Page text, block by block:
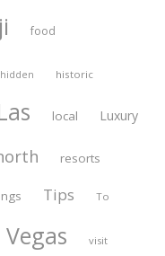
food
hidden historic
local Luxury
resorts
Tips To
Vegas visit